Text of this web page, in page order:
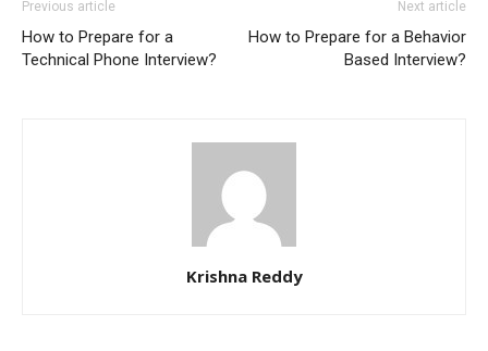
Previous article
How to Prepare for a
Technical Phone Interview?
Next article
How to Prepare for a Behavior
Based Interview?
Krishna Reddy